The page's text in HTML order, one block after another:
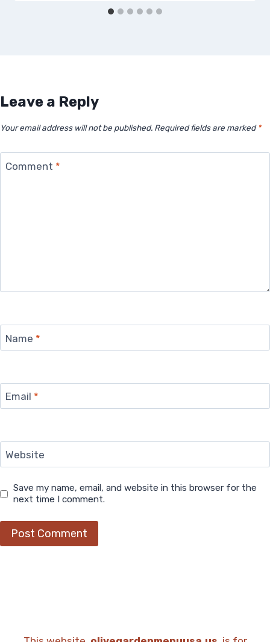
Leave a Reply
Your email address will not be published. Required fields are marked *
Comment *
Name *
Email *
Website
Save my name, email, and website in this browser for the
next time I comment.